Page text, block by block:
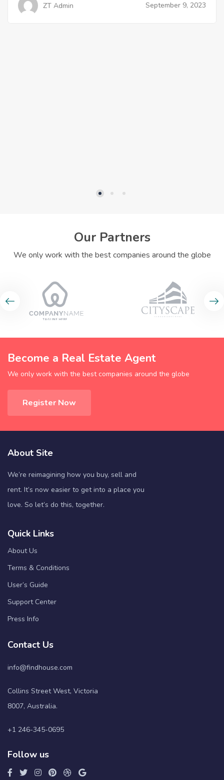
ZT Admin September 9, 2023
Our Partners
We only work with the best companies around the globe
Become a Real Estate Agent
We only work with the best companies around the globe
Register Now
About Site
We’re reimagining how you buy, sell and
rent. It’s now easier to get into a place you
love. So let’s do this, together.
Quick Links
About Us
Terms & Conditions
User’s Guide
Support Center
Press Info
Contact Us
info@findhouse.com
Collins Street West, Victoria
8007, Australia.
+1 246-345-0695
Follow us